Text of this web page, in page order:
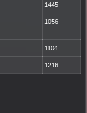
1445
1056
1104
1216